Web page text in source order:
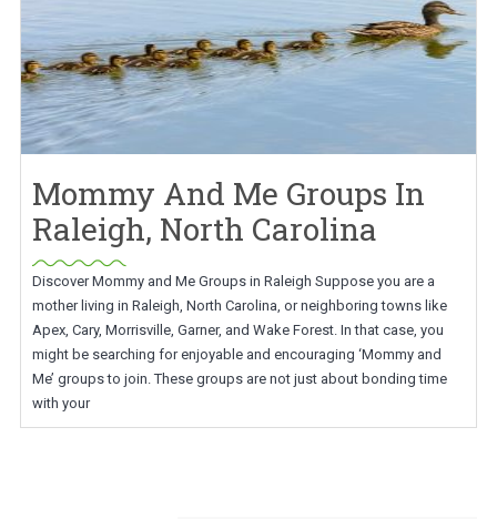
Mommy And Me Groups In
Raleigh, North Carolina
Discover Mommy and Me Groups in Raleigh Suppose you are a
mother living in Raleigh, North Carolina, or neighboring towns like
Apex, Cary, Morrisville, Garner, and Wake Forest. In that case, you
might be searching for enjoyable and encouraging ‘Mommy and
Me’ groups to join. These groups are not just about bonding time
with your